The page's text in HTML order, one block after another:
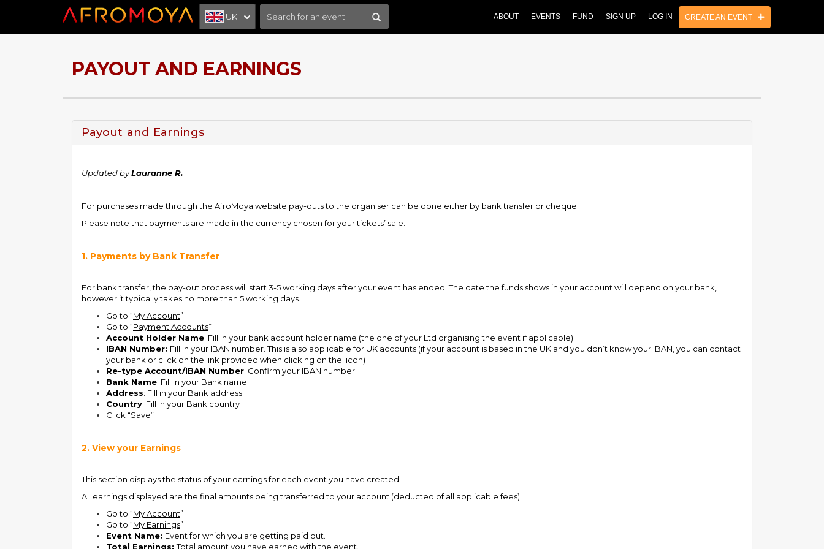
UK ABOUT EVENTS FUND SIGN UP LOG IN CREATE AN EVENT
PAYOUT AND EARNINGS
Payout and Earnings
Updated byLauranne R.
For purchases made through the AfroMoya website pay-outs to the organiser can be done either by bank transfer or cheque.
Please note that payments are made in the currency chosen for your tickets’ sale.
1. Payments by Bank Transfer
For bank transfer, the pay-out process will start 3-5 working days after your event has ended. The date the funds shows in your account will depend on your bank,
however it typically takes no more than 5 working days.
Go to “My Account”
Go to “Payment Accounts”
Account Holder Name: Fill in your bank account holder name (the one of your Ltd organising the event if applicable)
IBAN Number: Fill in your IBAN number. This is also applicable for UK accounts (if your account is based in the UK and you don’t know your IBAN, you can contact
your bank or click on the link provided when clicking on the icon)
Re-type Account/IBAN Number: Confirm your IBAN number.
Bank Name: Fill in your Bank name.
Address: Fill in your Bank address
Country: Fill in your Bank country
Click “Save”
2. View your Earnings
This section displays the status of your earnings for each event you have created.
All earnings displayed are the final amounts being transferred to your account (deducted of all applicable fees).
Go to “My Account”
Go to “My Earnings”
Event Name: Event for which you are getting paid out.
Total Earnings:Total amount you have earned with the event.